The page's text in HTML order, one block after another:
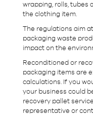
wrapping, rolls, tubes
the clothing item.
The regulations aim
packaging waste
impact on the
Reconditioned or
packaging items are
calculations. If you
your business could
recovery pallet
representative or